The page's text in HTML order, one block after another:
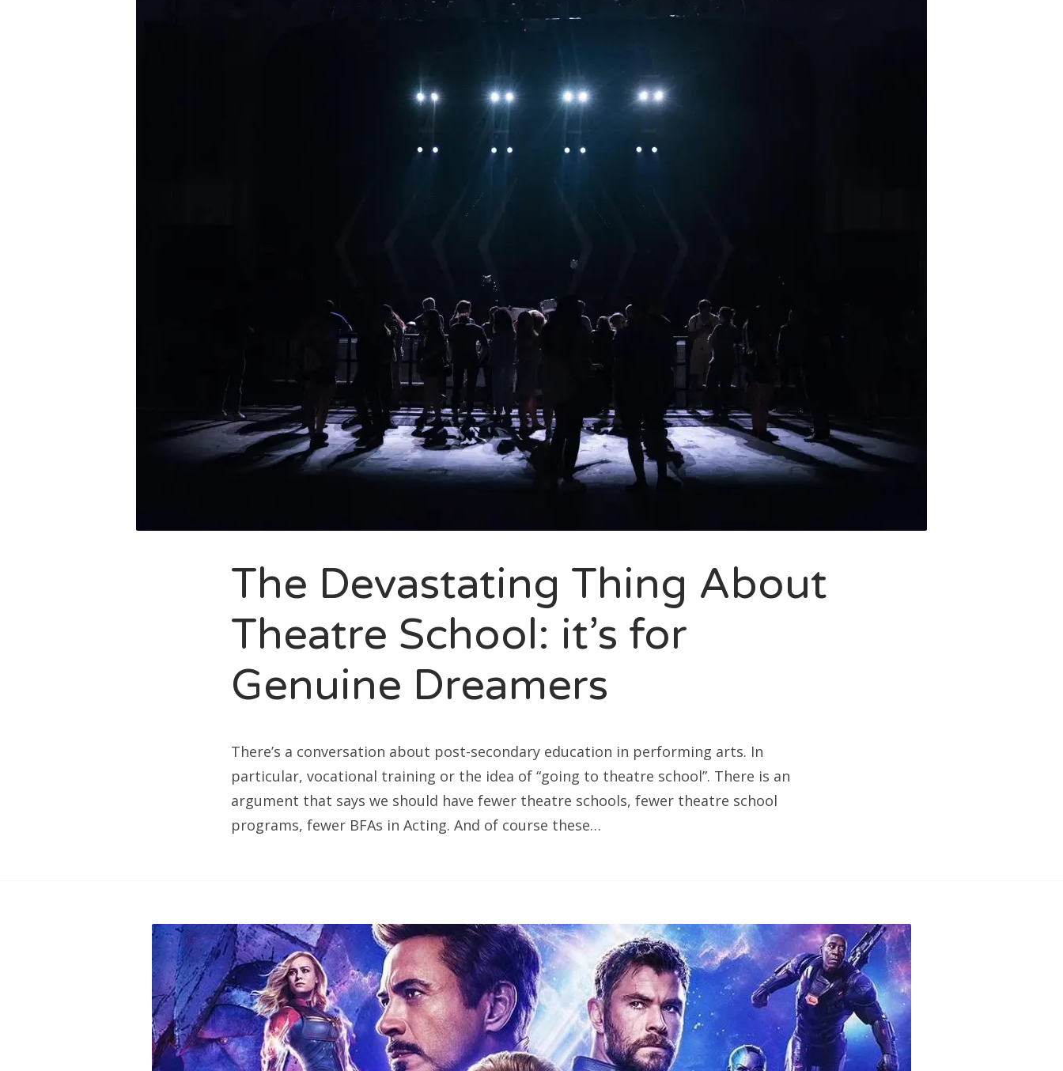
The Devastating Thing About
Theatre School: it’s for
Genuine Dreamers
There’s a conversation about post-secondary education in performing arts. In
particular, vocational training or the idea of “going to theatre school”. There is an
argument that says we should have fewer theatre schools, fewer theatre school
programs, fewer BFAs in Acting. And of course these…